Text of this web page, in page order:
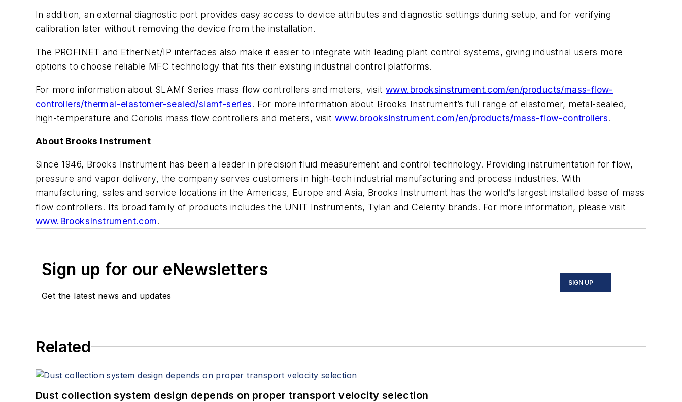
In addition, an external diagnostic port provides easy access to device attributes and diagnostic settings during setup, and for verifying
calibration later without removing the device from the installation.
The PROFINET and EtherNet/IP interfaces also make it easier to integrate with leading plant control systems, giving industrial users more
options to choose reliable MFC technology that fits their existing industrial control platforms.
For more information about SLAMf Series mass flow controllers and meters, visit www.brooksinstrument.com/en/products/mass-flow-
controllers/thermal-elastomer-sealed/slamf-series. For more information about Brooks Instrument’s full range of elastomer, metal-sealed,
high-temperature and Coriolis mass flow controllers and meters, visit www.brooksinstrument.com/en/products/mass-flow-controllers.
About Brooks Instrument
Since 1946, Brooks Instrument has been a leader in precision fluid measurement and control technology. Providing instrumentation for flow,
pressure and vapor delivery, the company serves customers in high-tech industrial manufacturing and process industries. With
manufacturing, sales and service locations in the Americas, Europe and Asia, Brooks Instrument has the world’s largest installed base of mass
flow controllers. Its broad family of products includes the UNIT Instruments, Tylan and Celerity brands. For more information, please visit
www.BrooksInstrument.com.
Sign up for our eNewsletters
Get the latest news and updates
SIGN UP
Related
Dust collection system design depends on proper transport velocity selection